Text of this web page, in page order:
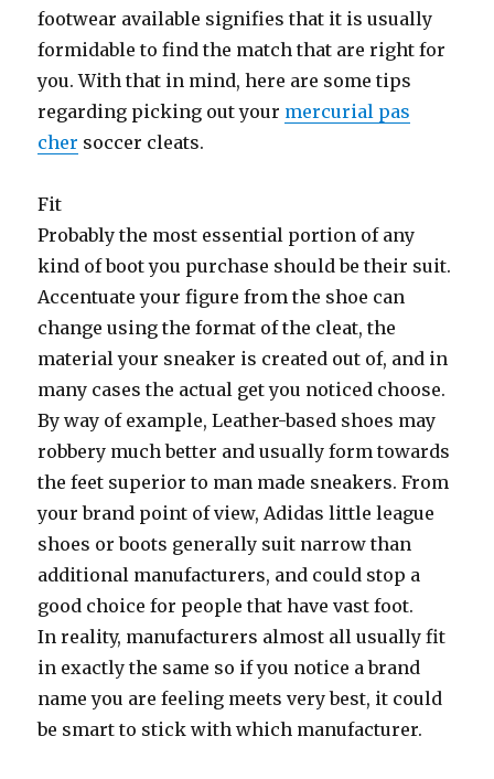
footwear available signifies that it is usually
formidable to find the match that are right for
you. With that in mind, here are some tips
regarding picking out your mercurial pas
cher soccer cleats.
Fit
Probably the most essential portion of any
kind of boot you purchase should be their suit.
Accentuate your figure from the shoe can
change using the format of the cleat, the
material your sneaker is created out of, and in
many cases the actual get you noticed choose.
By way of example, Leather-based shoes may
robbery much better and usually form towards
the feet superior to man made sneakers. From
your brand point of view, Adidas little league
shoes or boots generally suit narrow than
additional manufacturers, and could stop a
good choice for people that have vast foot.
In reality, manufacturers almost all usually fit
in exactly the same so if you notice a brand
name you are feeling meets very best, it could
be smart to stick with which manufacturer.